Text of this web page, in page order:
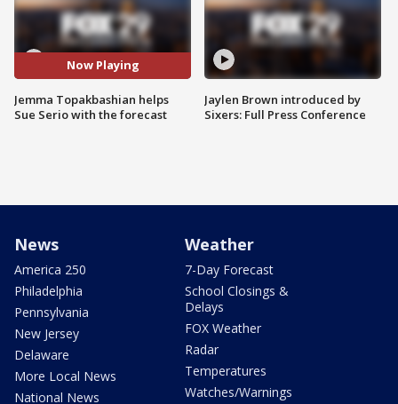
Now Playing
Jemma Topakbashian helps
Sue Serio with the forecast
Jaylen Brown introduced by
Sixers: Full Press Conference
News
America 250
Philadelphia
Pennsylvania
New Jersey
Delaware
More Local News
National News
Weather
7-Day Forecast
School Closings &
Delays
FOX Weather
Radar
Temperatures
Watches/Warnings